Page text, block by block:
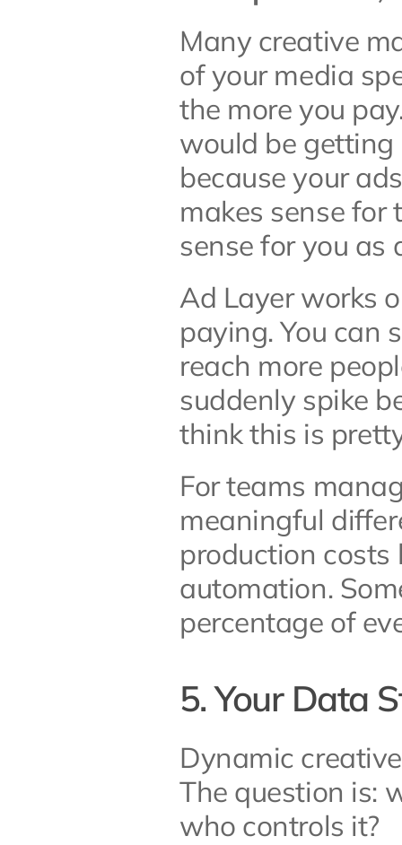
Many creative
of your media
the more you
would be
because your
makes sense for
sense for you as
Ad Layer works
paying. You can
reach more
suddenly spike
think this is
For teams
meaningful
production
automation.
percentage of
5. Your Data
Dynamic
The question is:
who controls it?